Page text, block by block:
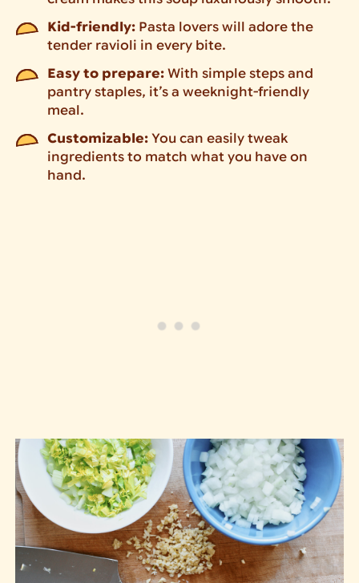
Kid-friendly:Pasta lovers will adore the
tender ravioli in every bite.
Easy to prepare:With simple steps and
pantry staples, it’s a weeknight-friendly
meal.
Customizable:You can easily tweak
ingredients to match what you have on
hand.